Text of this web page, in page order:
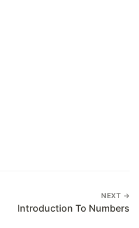
NEXT →
Introduction To Numbers